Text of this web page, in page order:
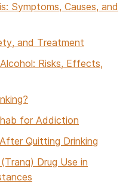
Symptoms, Causes, and
and Treatment
Risks, Effects,
for Addiction
Quitting Drinking
Drug Use in